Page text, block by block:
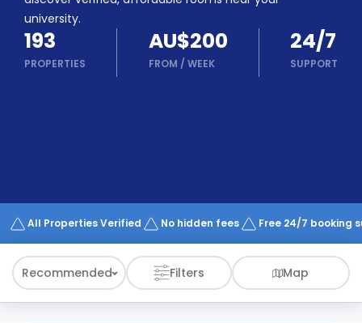
&
Earn!
Become
a
Partner
Works
university.
193
PROPERTIES
AU$200
FROM / WEEK
24/7
SUPPORT
All Properties Verified No hidden fees Free 24/7 booking
Recommended Filters Map